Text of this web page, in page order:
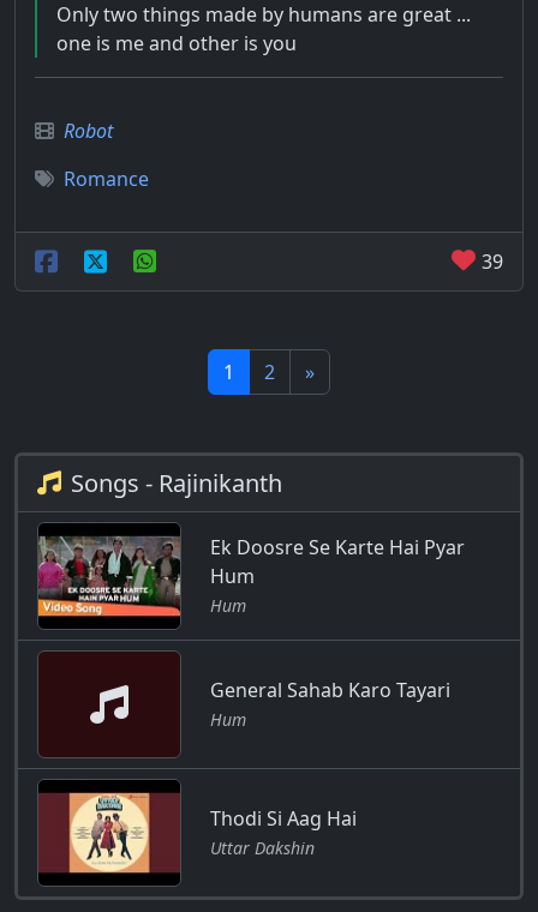
Only two things made by humans are great ...
one is me and other is you
Robot
Romance
39
1 2 »
Songs - Rajinikanth
Ek Doosre Se Karte Hai Pyar
Hum
Hum
General Sahab Karo Tayari
Hum
Thodi Si Aag Hai
Uttar Dakshin